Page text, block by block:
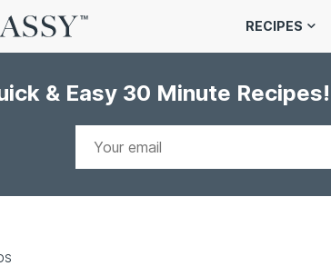
RECIPES
& Easy 30 Minute Recipes!